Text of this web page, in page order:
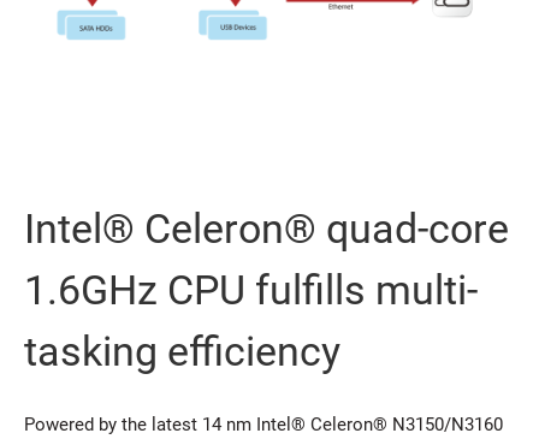
Intel® Celeron® quad-core
1.6GHz CPU fulfills multi-
tasking efficiency
Powered by the latest 14 nm Intel® Celeron® N3150/N3160